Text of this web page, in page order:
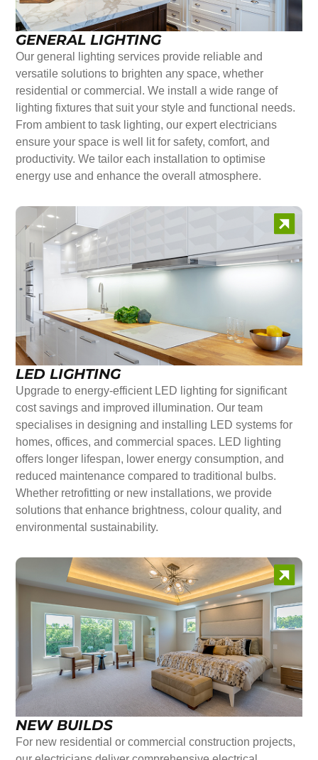
GENERAL LIGHTING
Our general lighting services provide reliable and
versatile solutions to brighten any space, whether
residential or commercial. We install a wide range of
lighting fixtures that suit your style and functional needs.
From ambient to task lighting, our expert electricians
ensure your space is well lit for safety, comfort, and
productivity. We tailor each installation to optimise
energy use and enhance the overall atmosphere.
LED LIGHTING
Upgrade to energy-efficient LED lighting for significant
cost savings and improved illumination. Our team
specialises in designing and installing LED systems for
homes, offices, and commercial spaces. LED lighting
offers longer lifespan, lower energy consumption, and
reduced maintenance compared to traditional bulbs.
Whether retrofitting or new installations, we provide
solutions that enhance brightness, colour quality, and
environmental sustainability.
NEW BUILDS
For new residential or commercial construction projects,